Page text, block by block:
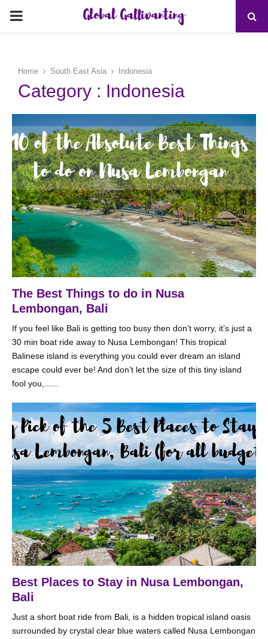
PRIMARY
Global Gallivanting
Home South East Asia Indonesia
Category : Indonesia
The Best Things to do in Nusa
Lembongan, Bali
If you feel like Bali is getting too busy then don’t worry, it’s just a
30 min boat ride away to Nusa Lembongan! This tropical
Balinese island is everything you could ever dream an island
escape could ever be! And don’t let the size of this tiny island
fool you,......
Best Places to Stay in Nusa Lembongan,
Bali
Just a short boat ride from Bali, is a hidden tropical island oasis
surrounded by crystal clear blue waters called Nusa Lembongan